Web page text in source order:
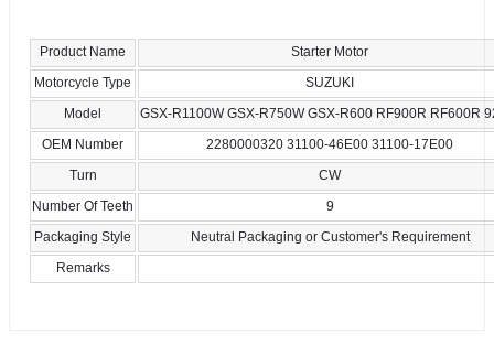
Product Name
Starter Motor
Motorcycle Type
SUZUKI
Model
GSX-R1100W GSX-R750W GSX-R600 RF900R RF600R
OEM Number
2280000320 31100-46E00 31100-17E00
Turn
CW
Number Of Teeth
9
Packaging Style
Neutral Packaging or Customer's Requirement
Remarks